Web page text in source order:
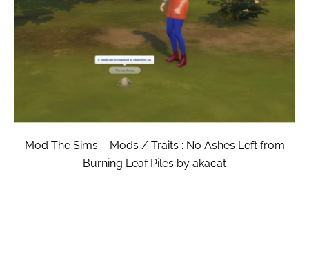
Mod The Sims – Mods / Traits : No Ashes Left from
Burning Leaf Piles by akacat